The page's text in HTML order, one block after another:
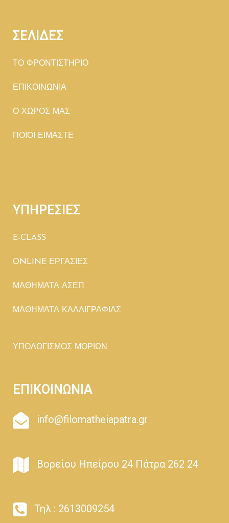
ΣΕΛΙΔΕΣ
TΟ ΦΡΟΝΤΙΣΤΗΡΙΟ
ΕΠΙΚΟΙΝΩΝΙΑ
Ο ΧΩΡΟΣ ΜΑΣ
ΠΟΙΟΙ ΕΙΜΑΣΤΕ
ΥΠΗΡΕΣΙΕΣ
E-CLASS
ONLINE ΕΡΓΑΣΙΕΣ
ΜΑΘΗΜΑΤΑ ΑΣΕΠ
ΜΑΘΗΜΑΤΑ ΚΑΛΛΙΓΡΑΦΙΑΣ
ΥΠΟΛΟΓΙΣΜΟΣ ΜΟΡΙΩΝ
ΕΠΙΚΟΙΝΩΝΙΑ
info@filomatheiapatra.gr
Βορείου Ηπείρου 24 Πάτρα 262 24
Τηλ : 2613009254